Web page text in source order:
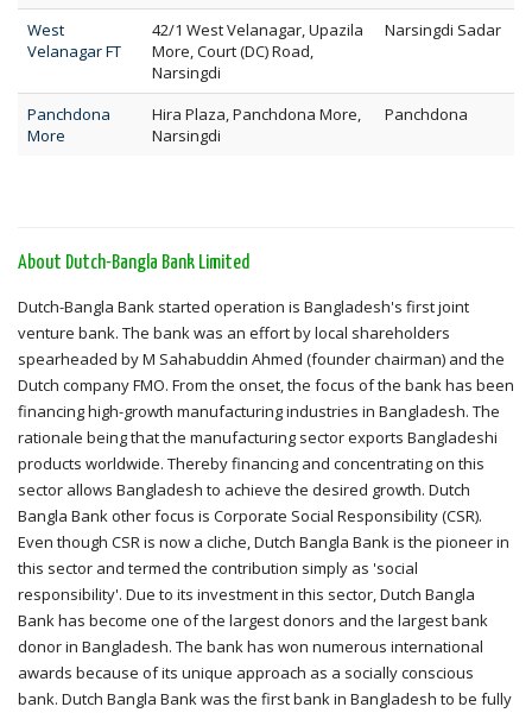
West
Velanagar FT
42/1 West Velanagar, Upazila
More, Court (DC) Road,
Narsingdi
Narsingdi Sadar
Panchdona
More
Hira Plaza, Panchdona More,
Narsingdi
Panchdona
About Dutch-Bangla Bank Limited
Dutch-Bangla Bank started operation is Bangladesh's first joint
venture bank. The bank was an effort by local shareholders
spearheaded by M Sahabuddin Ahmed (founder chairman) and the
Dutch company FMO. From the onset, the focus of the bank has been
financing high-growth manufacturing industries in Bangladesh. The
rationale being that the manufacturing sector exports Bangladeshi
products worldwide. Thereby financing and concentrating on this
sector allows Bangladesh to achieve the desired growth. Dutch
Bangla Bank other focus is Corporate Social Responsibility (CSR).
Even though CSR is now a cliche, Dutch Bangla Bank is the pioneer in
this sector and termed the contribution simply as 'social
responsibility'. Due to its investment in this sector, Dutch Bangla
Bank has become one of the largest donors and the largest bank
donor in Bangladesh. The bank has won numerous international
awards because of its unique approach as a socially conscious
bank. Dutch Bangla Bank was the first bank in Bangladesh to be fully